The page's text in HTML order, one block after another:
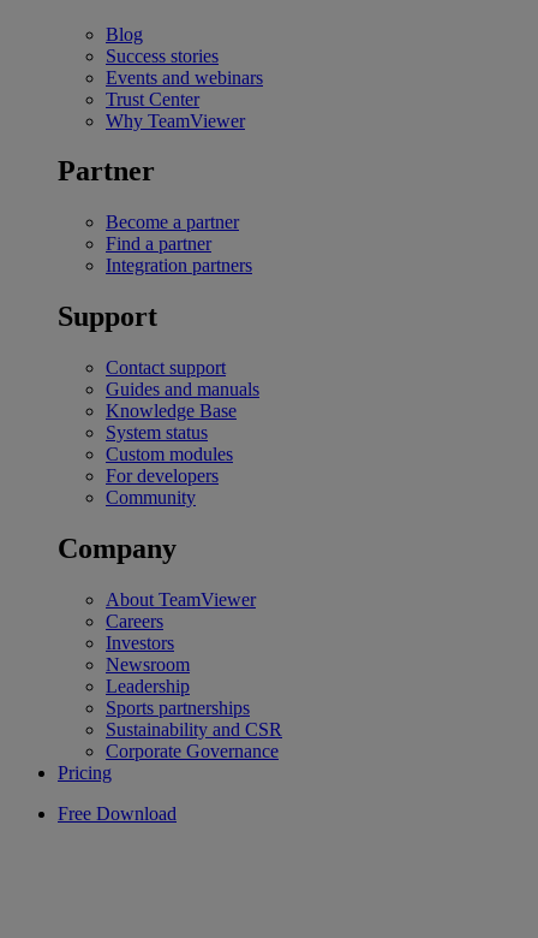
Blog
Success stories
Events and webinars
Trust Center
Why TeamViewer
Partner
Become a partner
Find a partner
Integration partners
Support
Contact support
Guides and manuals
Knowledge Base
System status
Custom modules
For developers
Community
Company
About TeamViewer
Careers
Investors
Newsroom
Leadership
Sports partnerships
Sustainability and CSR
Corporate Governance
Pricing
Free Download